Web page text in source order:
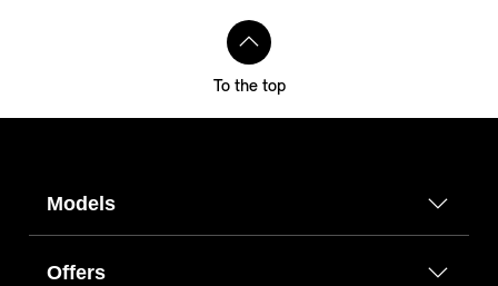
To the top
Models
Offers